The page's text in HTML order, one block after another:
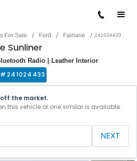
For Sale / Ford / Fairlane / 241024433
Sunliner
Radio | Leather Interior
#241024433
the market.
this vehicle or one similar is available.
NEXT